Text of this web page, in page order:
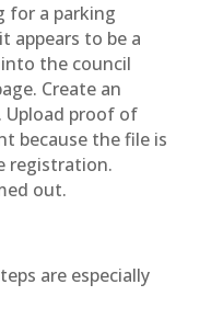
for a parking
appears to be a
the council
Create an
Upload proof of
because the file is
registration.
out.
are especially